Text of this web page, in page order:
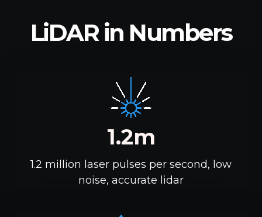
LiDAR in Numbers
1.2m
1.2 million laser pulses per second, low
noise, accurate lidar